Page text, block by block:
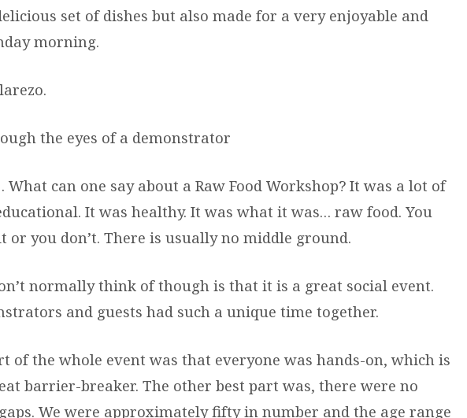
set of dishes but also made for a very enjoyable and
morning.
the eyes of a demonstrator
can one say about a Raw Food Workshop? It was a lot of
It was healthy. It was what it was… raw food. You
or you don’t. There is usually no middle ground.
normally think of though is that it is a great social event.
and guests had such a unique time together.
of the whole event was that everyone was hands-on, which is
barrier-breaker. The other best part was, there were no
We were approximately fifty in number and the age range